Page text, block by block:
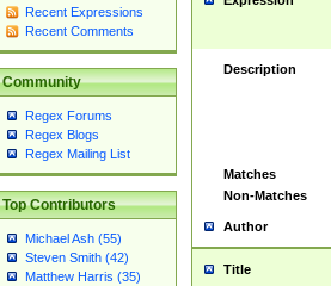
Recent Expressions
Recent Comments
Community
Regex Forums
Regex Blogs
Regex Mailing List
Top Contributors
Michael Ash (55)
Steven Smith (42)
Matthew Harris (35)
Description
Matches
Non-Matches
Author
Title